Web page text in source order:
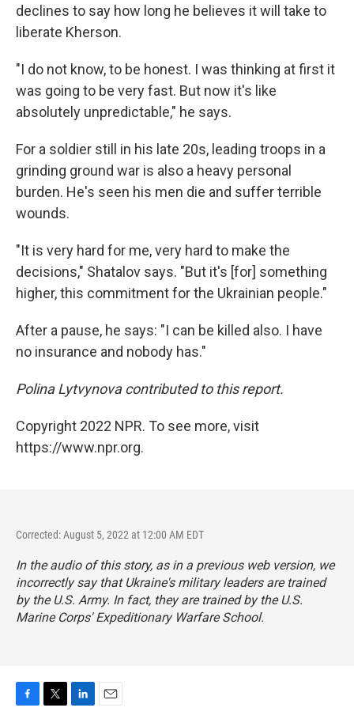
declines to say how long he believes it will take to
liberate Kherson.
"I do not know, to be honest. I was thinking at first it
was going to be very fast. But now it's like
absolutely unpredictable," he says.
For a soldier still in his late 20s, leading troops in a
grinding ground war is also a heavy personal
burden. He's seen his men die and suffer terrible
wounds.
"It is very hard for me, very hard to make the
decisions," Shatalov says. "But it's [for] something
higher, this commitment for the Ukrainian people."
After a pause, he says: "I can be killed also. I have
no insurance and nobody has."
Polina Lytvynova contributed to this report.
Copyright 2022 NPR. To see more, visit
https://www.npr.org.
Corrected: August 5, 2022 at 12:00 AM EDT
In the audio of this story, as in a previous web version, we
incorrectly say that Ukraine's military leaders are trained
by the U.S. Army. In fact, they are trained by the U.S.
Marine Corps' Expeditionary Warfare School.